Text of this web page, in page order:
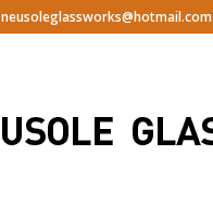
neusoleglassworks@hotmail.com